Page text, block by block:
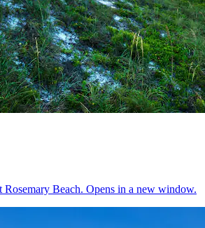
Beach. Opens in a new window.